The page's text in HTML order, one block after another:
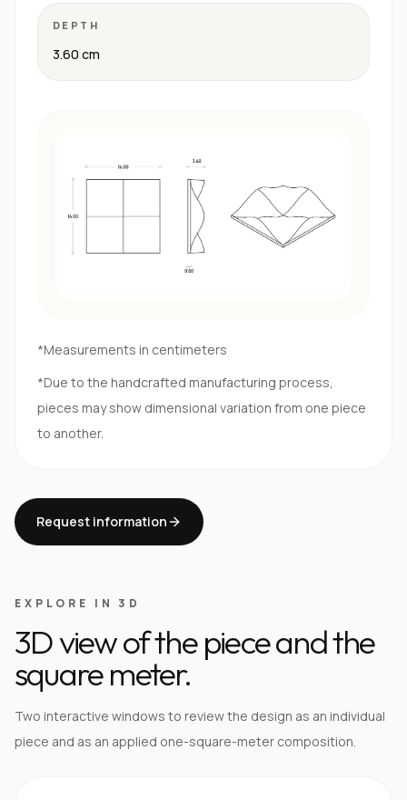
DEPTH
3.60 cm
*Measurements in centimeters
*Due to the handcrafted manufacturing process,
pieces may show dimensional variation from one piece
to another.
Request information
EXPLORE IN 3D
3D view of the piece and the
square meter.
Two interactive windows to review the design as an individual
piece and as an applied one-square-meter composition.